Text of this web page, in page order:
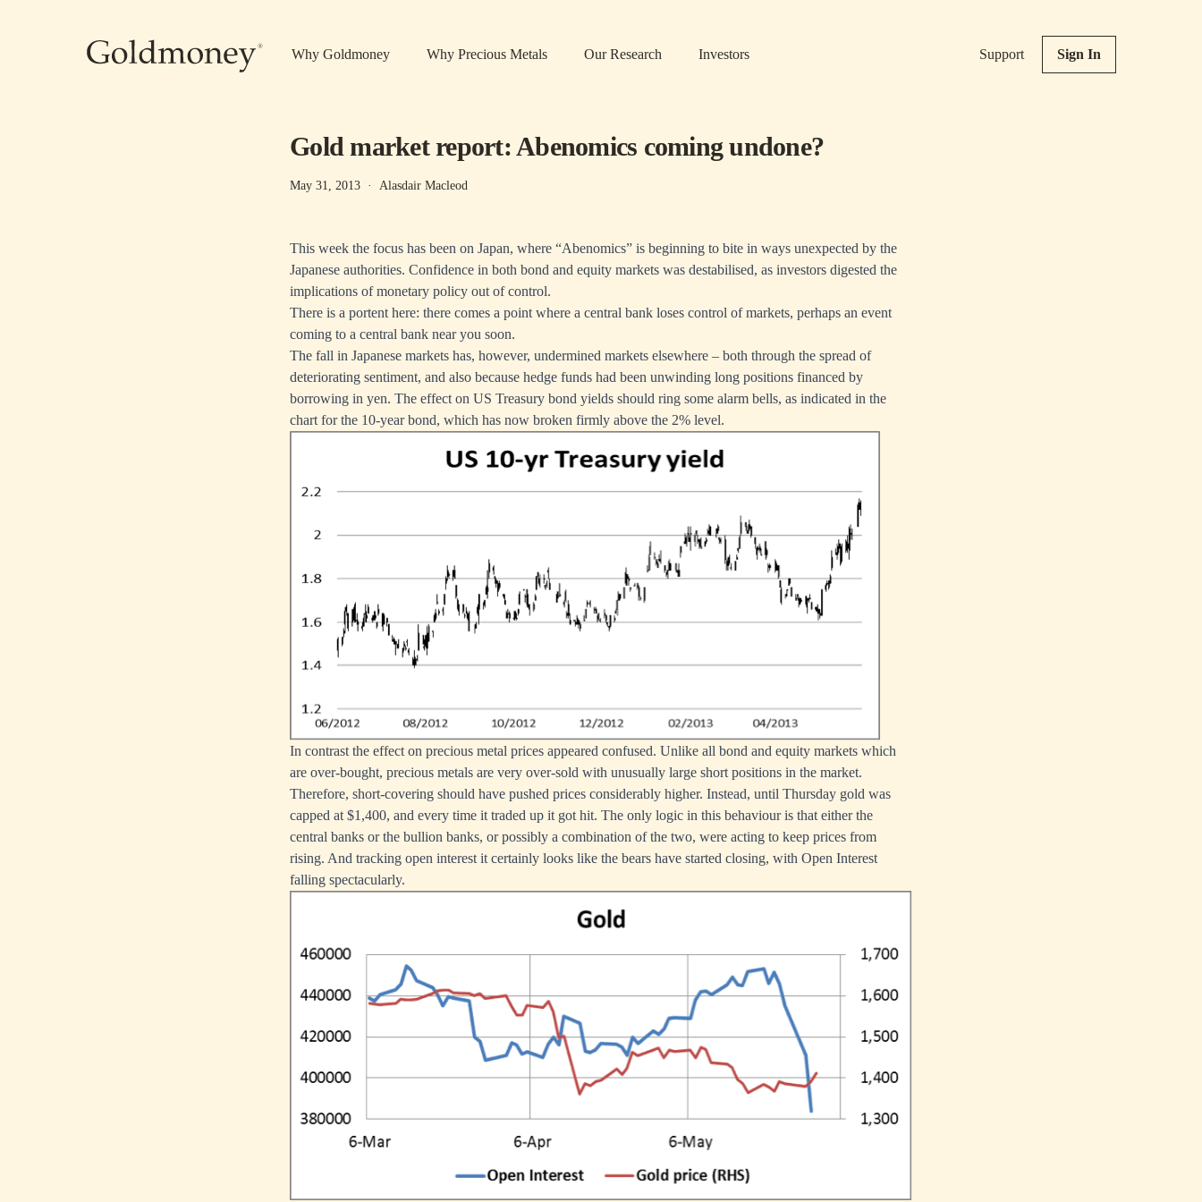
Why Goldmoney Why Precious Metals Our Research Investors Support Sign In
Gold market report: Abenomics coming undone?
May 31, 2013 · Alasdair Macleod
This week the focus has been on Japan, where “Abenomics” is beginning to bite in ways unexpected by the
Japanese authorities. Confidence in both bond and equity markets was destabilised, as investors digested the
implications of monetary policy out of control.
There is a portent here: there comes a point where a central bank loses control of markets, perhaps an event
coming to a central bank near you soon.
The fall in Japanese markets has, however, undermined markets elsewhere – both through the spread of
deteriorating sentiment, and also because hedge funds had been unwinding long positions financed by
borrowing in yen. The effect on US Treasury bond yields should ring some alarm bells, as indicated in the
chart for the 10-year bond, which has now broken firmly above the 2% level.
In contrast the effect on precious metal prices appeared confused. Unlike all bond and equity markets which
are over-bought, precious metals are very over-sold with unusually large short positions in the market.
Therefore, short-covering should have pushed prices considerably higher. Instead, until Thursday gold was
capped at $1,400, and every time it traded up it got hit. The only logic in this behaviour is that either the
central banks or the bullion banks, or possibly a combination of the two, were acting to keep prices from
rising. And tracking open interest it certainly looks like the bears have started closing, with Open Interest
falling spectacularly.